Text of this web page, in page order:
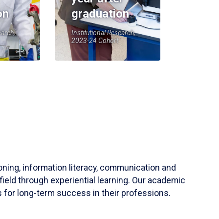
graduation
Institutional Research,
2023-24 Cohort
information literacy, communication and
through experiential learning. Our academic
for long-term success in their professions.